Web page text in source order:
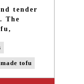
tender
The
your
of the
give you
tofu